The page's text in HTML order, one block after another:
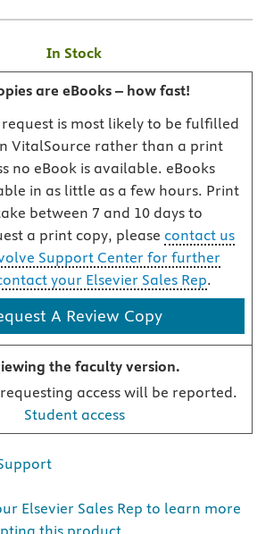
In Stock
are eBooks – how fast!
is most likely to be fulfilled
VitalSource rather than a print
no eBook is available. eBooks
in as little as a few hours. Print
between 7 and 10 days to
a print copy, please contact us
Support Center for further
your Elsevier Sales Rep.
A Review Copy
the faculty version.
access will be reported.
Student access
Elsevier Sales Rep to learn more